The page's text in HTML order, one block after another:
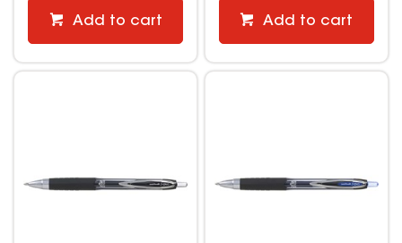
Add to cart Add to cart